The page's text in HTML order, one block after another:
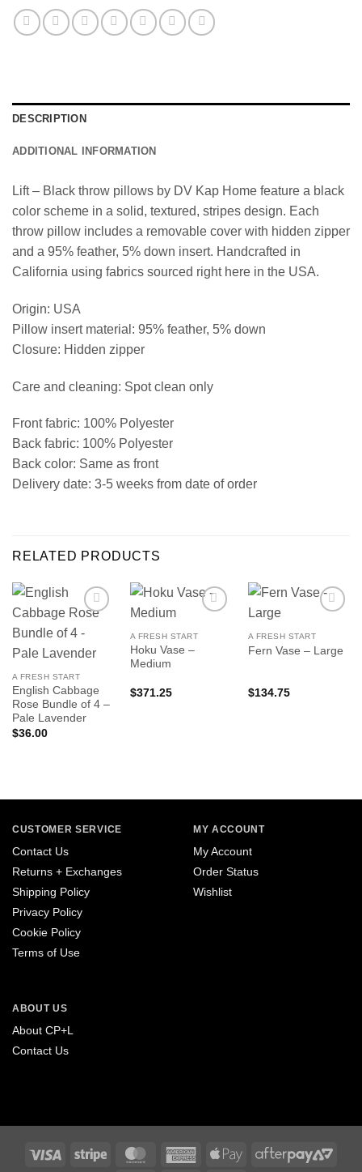
DESCRIPTION
ADDITIONAL INFORMATION
Lift – Black throw pillows by DV Kap Home feature a black
color scheme in a solid, textured, stripes design. Each
throw pillow includes a removable cover with hidden zipper
and a 95% feather, 5% down insert. Handcrafted in
California using fabrics sourced right here in the USA.
Origin: USA
Pillow insert material: 95% feather, 5% down
Closure: Hidden zipper
Care and cleaning: Spot clean only
Front fabric: 100% Polyester
Back fabric: 100% Polyester
Back color: Same as front
Delivery date: 3-5 weeks from date of order
RELATED PRODUCTS
A FRESH START
English Cabbage
Rose Bundle of 4 –
Pale Lavender
$36.00
A FRESH START
Hoku Vase –
Medium
$371.25
A FRESH START
Fern Vase – Large
$134.75
CUSTOMER SERVICE
Contact Us
Returns + Exchanges
Shipping Policy
Privacy Policy
Cookie Policy
Terms of Use
MY ACCOUNT
My Account
Order Status
Wishlist
ABOUT US
About CP+L
Contact Us
Visa Stripe MasterCardAmericanApple